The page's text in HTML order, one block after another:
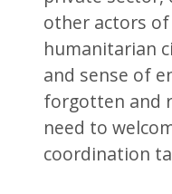
other actors
humanitarian
and sense of
forgotten and
need to
coordination